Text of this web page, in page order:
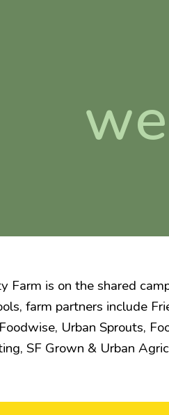
Farm is on the shared
farm partners include
Urban Sprouts,
SF Grown & Urban